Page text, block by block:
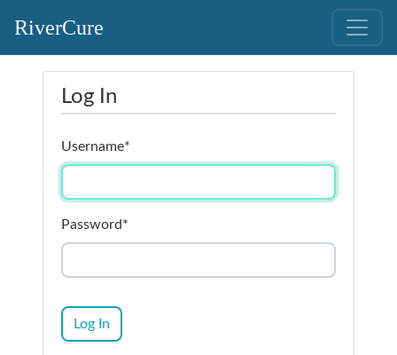
RiverCure
Log In
Username*
Password*
Log In